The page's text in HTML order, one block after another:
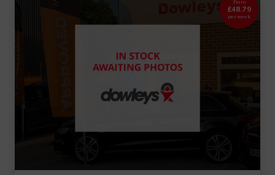
From
£48.79
per week